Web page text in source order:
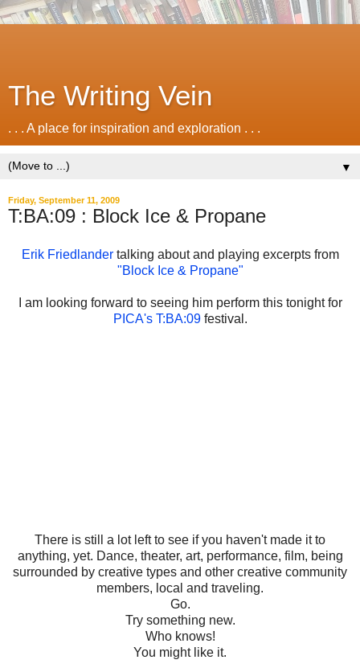
The Writing Vein
. . . A place for inspiration and exploration . . .
▼
Friday, September 11, 2009
T:BA:09 : Block Ice & Propane
Erik Friedlandertalking about and playing excerpts from
"Block Ice & Propane"
I am looking forward to seeing him perform this tonight for
PICA's T:BA:09festival.
There is still a lot left to see if you haven't made it to
anything, yet. Dance, theater, art, performance, film, being
surrounded by creative types and other creative community
members, local and traveling.
Go.
Try something new.
Who knows!
You might like it.